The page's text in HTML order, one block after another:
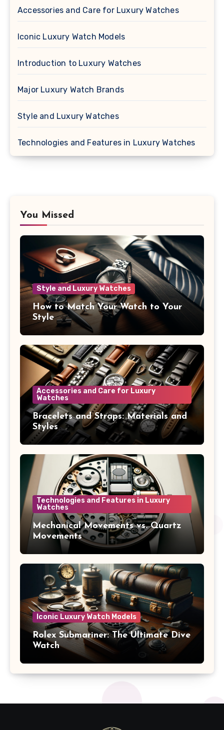
Accessories and Care for Luxury Watches
Iconic Luxury Watch Models
Introduction to Luxury Watches
Major Luxury Watch Brands
Style and Luxury Watches
Technologies and Features in Luxury Watches
You Missed
Style and Luxury Watches
How to Match Your Watch to Your
Style
Accessories and Care for Luxury
Watches
Bracelets and Straps: Materials and
Styles
Technologies and Features in Luxury
Watches
Mechanical Movements vs. Quartz
Movements
Iconic Luxury Watch Models
Rolex Submariner: The Ultimate Dive
Watch